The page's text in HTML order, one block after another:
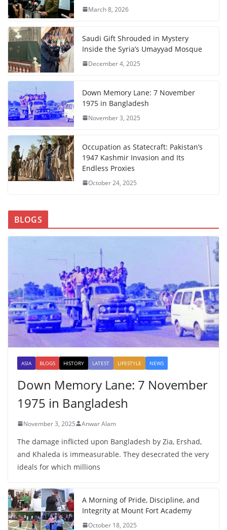
March 8, 2026
Saudi Gift Shrouded in Mystery
Inside the Syria’s Umayyad Mosque
December 4, 2025
Down Memory Lane: 7 November
1975 in Bangladesh
November 3, 2025
Occupation as Statecraft: Pakistan’s
1947 Kashmir Invasion and Its
Endless Proxies
October 24, 2025
BLOGS
ASIA BLOGS HISTORY LATEST LIFESTYLE NEWS
Down Memory Lane: 7 November
1975 in Bangladesh
November 3, 2025 Anwar Alam
The damage inflicted upon Bangladesh by Zia, Ershad,
and Khaleda is immeasurable. They desecrated the very
ideals for which millions
A Morning of Pride, Discipline, and
Integrity at Mount Fort Academy
October 18, 2025